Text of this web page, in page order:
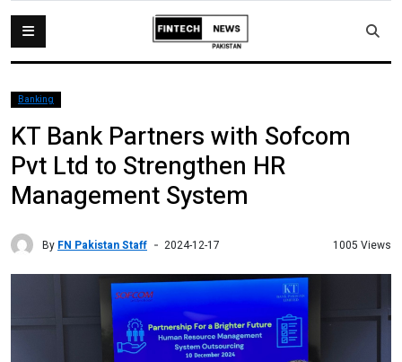
Banking
KT Bank Partners with Sofcom
Pvt Ltd to Strengthen HR
Management System
By FN Pakistan Staff 2024-12-17 1005 Views